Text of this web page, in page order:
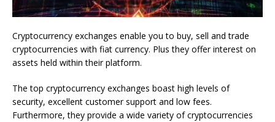
Cryptocurrency exchanges enable you to buy, sell and trade
cryptocurrencies with fiat currency. Plus they offer interest on
assets held within their platform.
The top cryptocurrency exchanges boast high levels of
security, excellent customer support and low fees.
Furthermore, they provide a wide variety of cryptocurrencies